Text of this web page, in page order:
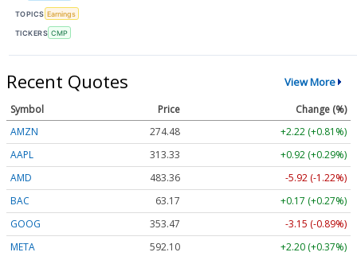
TOPICS Earnings
TICKERS CMP
Recent Quotes View More
Symbol Price
Change (%)
AMZN
274.48
+2.22 (+0.81%)
AAPL
313.33
+0.92 (+0.29%)
AMD
483.36
-5.92 (-1.22%)
BAC
63.17
+0.17 (+0.27%)
GOOG
353.47
-3.15 (-0.89%)
META
592.10
+2.20 (+0.37%)